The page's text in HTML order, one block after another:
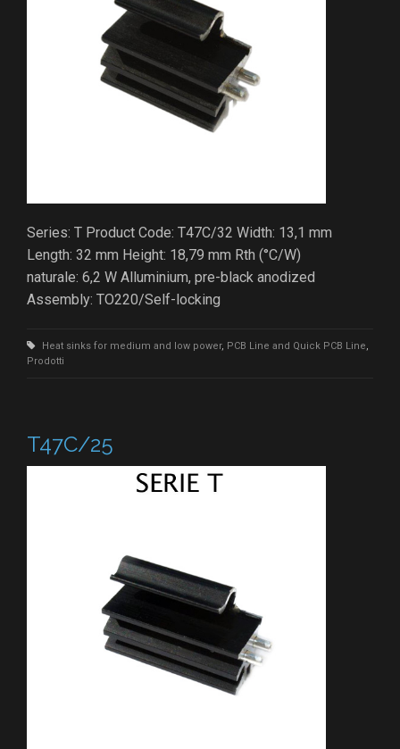
Series: T Product Code: T47C/32 Width: 13,1 mm
Length: 32 mm Height: 18,79 mm Rth (°C/W)
naturale: 6,2 W Alluminium, pre-black anodized
Assembly: TO220/Self-locking
Heat sinks for medium and low power, PCB Line and Quick PCB Line,
Prodotti
T47C/25